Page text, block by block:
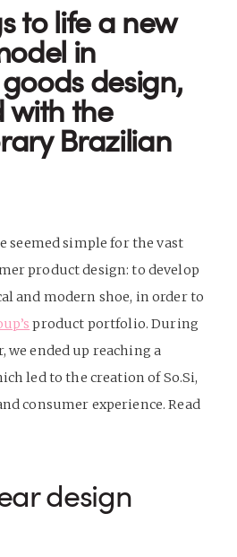
to life a new
in
design,
with the
Brazilian
seemed simple for the vast
product design: to develop
and modern shoe, in order to
product portfolio. During
we ended up reaching a
led to the creation of So.Si,
consumer experience. Read
design